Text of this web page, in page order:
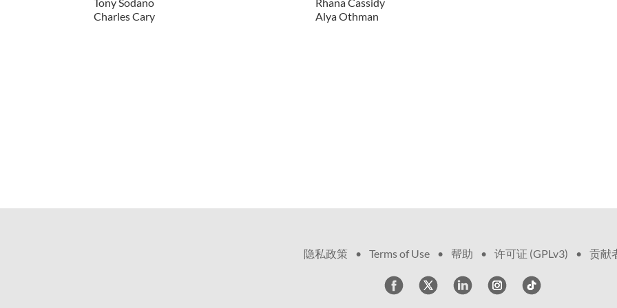
Charles Cary
Alya Othman
隐私政策 • Terms of Use • 帮助 • 许可证 (GPLv3) • 贡献